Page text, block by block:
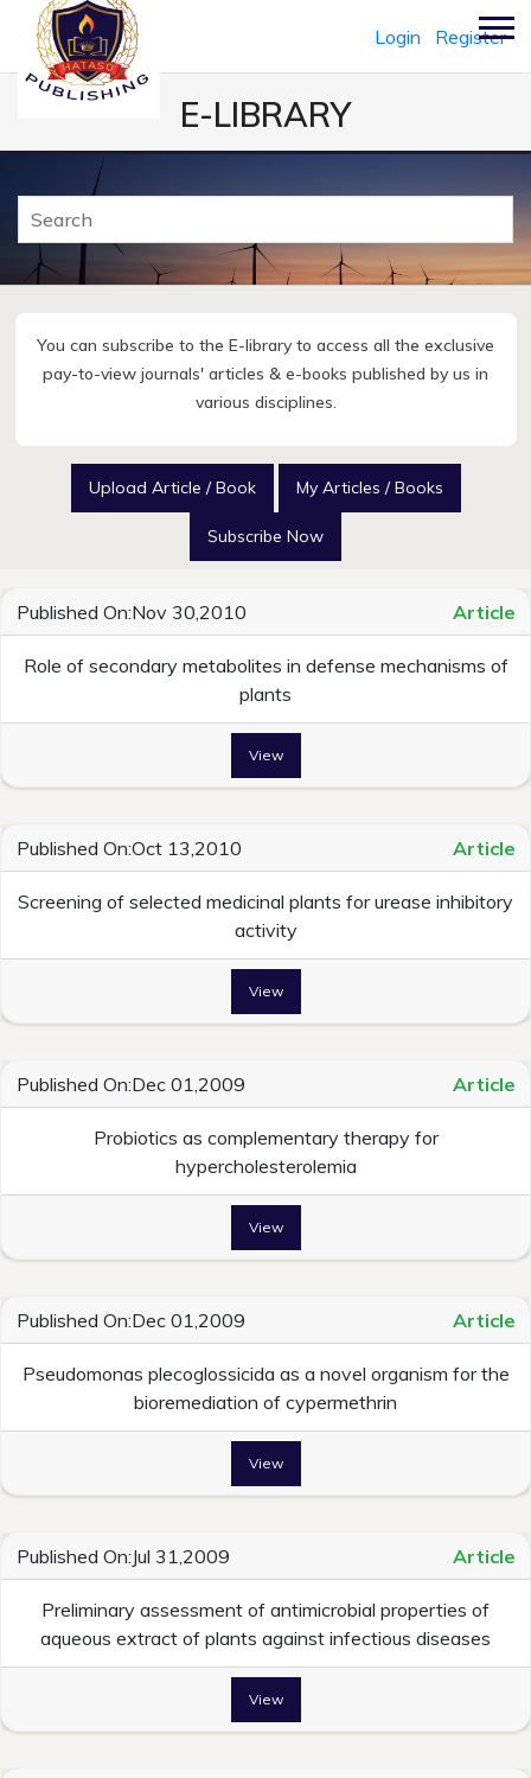
Login Register
E-LIBRARY
You can subscribe to the E-library to access all the exclusive
pay-to-view journals' articles & e-books published by us in
various disciplines.
Upload Article / Book My Articles / Books
Subscribe Now
Published On:Nov 30,2010 Article
Role of secondary metabolites in defense mechanisms of
plants
View
Published On:Oct 13,2010 Article
Screening of selected medicinal plants for urease inhibitory
activity
View
Published On:Dec 01,2009 Article
Probiotics as complementary therapy for
hypercholesterolemia
View
Published On:Dec 01,2009 Article
Pseudomonas plecoglossicida as a novel organism for the
bioremediation of cypermethrin
View
Published On:Jul 31,2009 Article
Preliminary assessment of antimicrobial properties of
aqueous extract of plants against infectious diseases
View